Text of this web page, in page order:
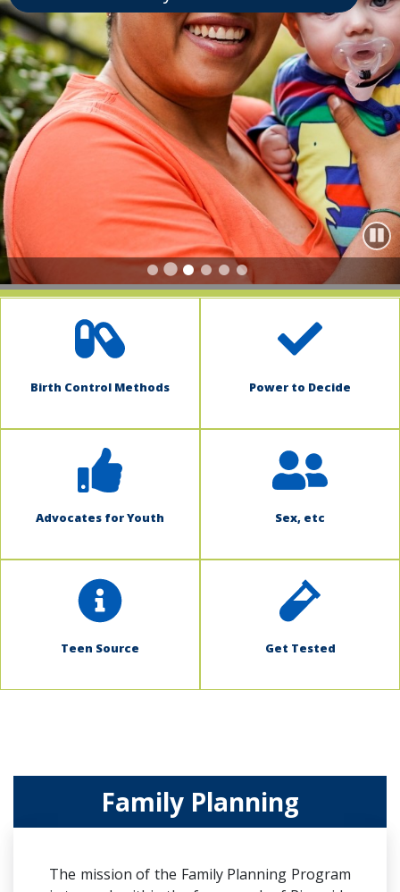
Birth Control Methods Power to Decide
Advocates for Youth Sex, etc
Teen Source Get Tested
Family Planning
The mission of the Family Planning Program